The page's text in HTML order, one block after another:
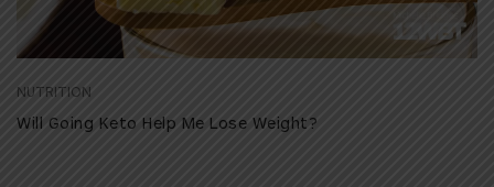
NUTRITION
Will Going Keto Help Me Lose Weight?